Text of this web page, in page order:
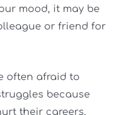
mood, it may be
or friend for
often afraid to
because
their careers.